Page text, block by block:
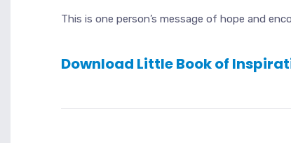
This is one person’s message of hope and
Download Little Book of